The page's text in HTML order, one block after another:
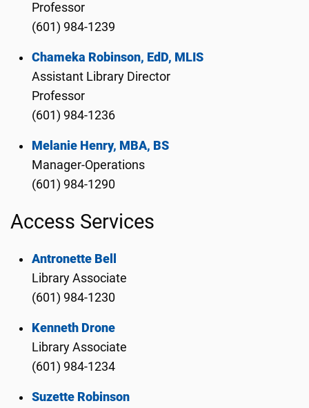
Professor
(601) 984-1239
Chameka Robinson, EdD, MLIS
Assistant Library Director
Professor
(601) 984-1236
Melanie Henry, MBA, BS
Manager-Operations
(601) 984-1290
Access Services
Antronette Bell
Library Associate
(601) 984-1230
Kenneth Drone
Library Associate
(601) 984-1234
Suzette Robinson